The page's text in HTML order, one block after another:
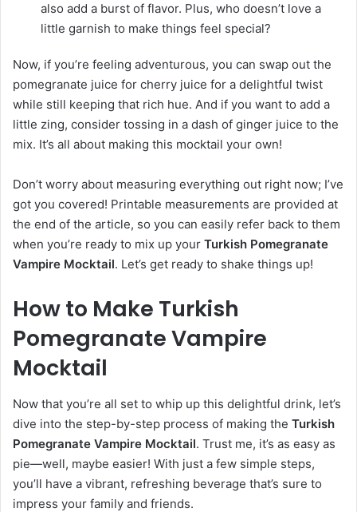
also add a burst of flavor. Plus, who doesn’t love a
little garnish to make things feel special?
Now, if you’re feeling adventurous, you can swap out the
pomegranate juice for cherry juice for a delightful twist
while still keeping that rich hue. And if you want to add a
little zing, consider tossing in a dash of ginger juice to the
mix. It’s all about making this mocktail your own!
Don’t worry about measuring everything out right now; I’ve
got you covered! Printable measurements are provided at
the end of the article, so you can easily refer back to them
when you’re ready to mix up your Turkish Pomegranate
Vampire Mocktail. Let’s get ready to shake things up!
How to Make Turkish
Pomegranate Vampire
Mocktail
Now that you’re all set to whip up this delightful drink, let’s
dive into the step-by-step process of making the Turkish
Pomegranate Vampire Mocktail. Trust me, it’s as easy as
pie—well, maybe easier! With just a few simple steps,
you’ll have a vibrant, refreshing beverage that’s sure to
impress your family and friends.